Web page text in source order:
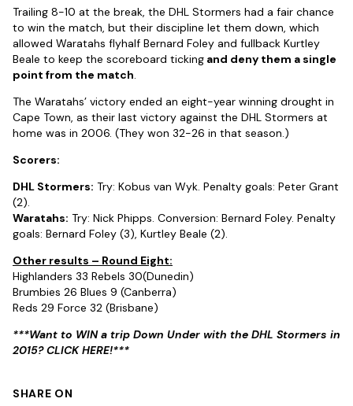
Trailing 8-10 at the break, the DHL Stormers had a fair chance
to win the match, but their discipline let them down, which
allowed Waratahs flyhalf Bernard Foley and fullback Kurtley
Beale to keep the scoreboard ticking and deny them a single
point from the match.
The Waratahs’ victory ended an eight-year winning drought in
Cape Town, as their last victory against the DHL Stormers at
home was in 2006. (They won 32-26 in that season.)
Scorers:
DHL Stormers: Try: Kobus van Wyk. Penalty goals: Peter Grant
(2).
Waratahs: Try: Nick Phipps. Conversion: Bernard Foley. Penalty
goals: Bernard Foley (3), Kurtley Beale (2).
Other results – Round Eight:
Highlanders 33 Rebels 30(Dunedin)
Brumbies 26 Blues 9 (Canberra)
Reds 29 Force 32 (Brisbane)
***Want to WIN a trip Down Under with the DHL Stormers in
2015? CLICK HERE!***
SHARE ON